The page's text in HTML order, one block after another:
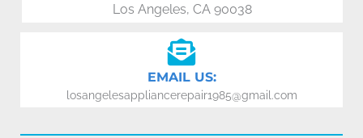
Los Angeles, CA 90038
EMAIL US:
losangelesappliancerepair1985@gmail.com